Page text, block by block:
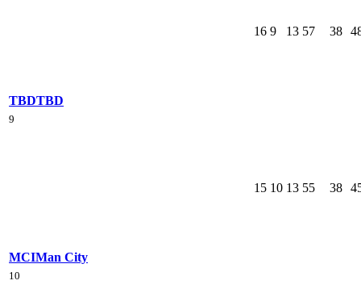
TBDTBD
16 9 13 57 38
9
MCIMan City
15 10 13 55 38
10